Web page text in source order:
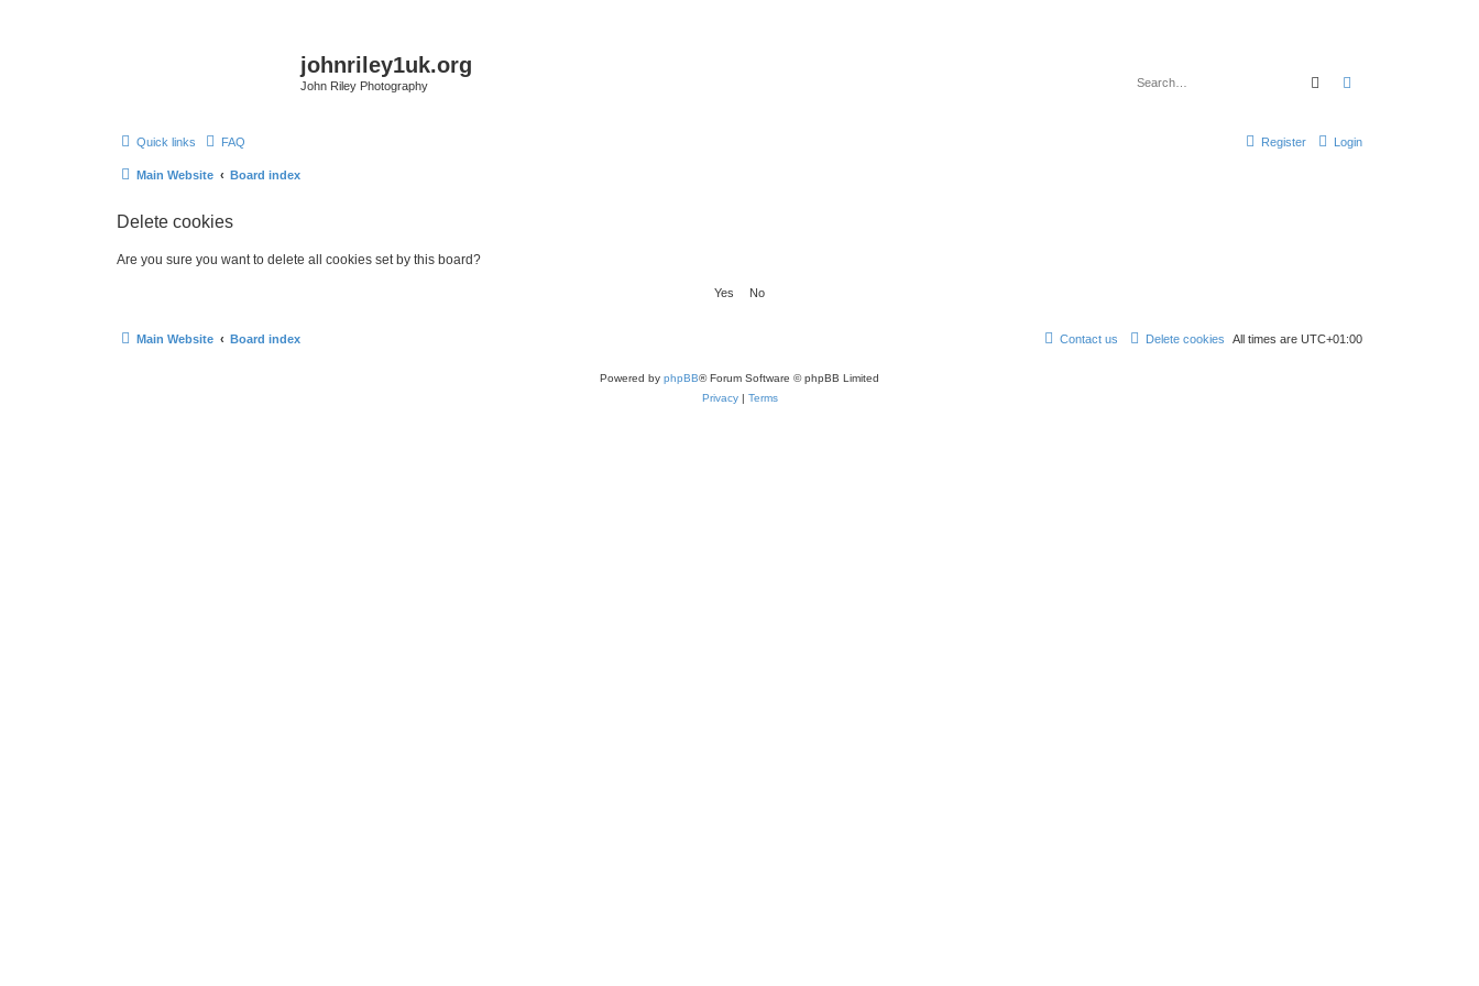
johnriley1uk.org
John Riley Photography Search
Quick links FAQ Login
Register
Main Website Board index
Delete cookies
Are you sure you want to delete all cookies set by this board?
Main Website Board index All times are UTC+01:00
Delete cookies
Contact us
Powered by phpBB® Forum Software © phpBB Limited
Privacy| Terms